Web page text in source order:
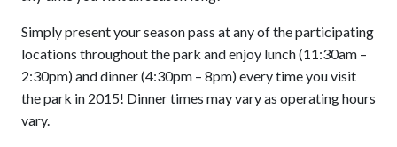
Simply present your season pass at any of the participating
locations throughout the park and enjoy lunch (11:30am –
2:30pm) and dinner (4:30pm – 8pm) every time you visit
the park in 2015! Dinner times may vary as operating hours
vary.